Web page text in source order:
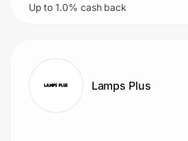
Up to 1.0% cash back
Lamps Plus